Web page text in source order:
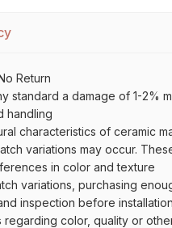
Return
standard a damage of 1-2%
handling
characteristics of ceramic
variations may occur.
in color and texture
variations, purchasing
inspection before
regarding color, quality or